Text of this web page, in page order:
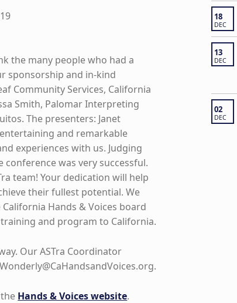
the many people who had a
sponsorship and in-kind
Community Services, California
Smith, Palomar Interpreting
The presenters: Janet
and remarkable
experiences with us. Judging
was very successful.
team! Your dedication will help
their fullest potential. We
Hands & Voices board
and program to California.
Our ASTra Coordinator
.
Hands & Voices website.
18
DEC
13
DEC
02
DEC